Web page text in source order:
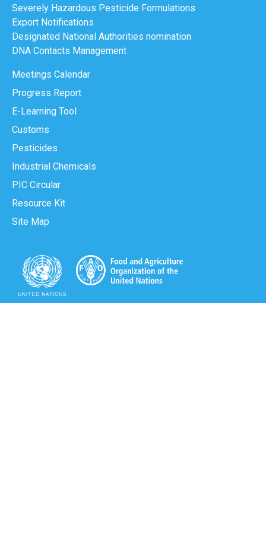
Severely Hazardous Pesticide Formulations
Export Notifications
Designated National Authorities nomination
DNA Contacts Management
Meetings Calendar
Progress Report
E-Learning Tool
Customs
Pesticides
Industrial Chemicals
PIC Circular
Resource Kit
Site Map